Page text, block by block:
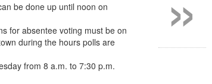
be done up until noon on
for absentee voting must be on
during the hours polls are
from 8 a.m. to 7:30 p.m.